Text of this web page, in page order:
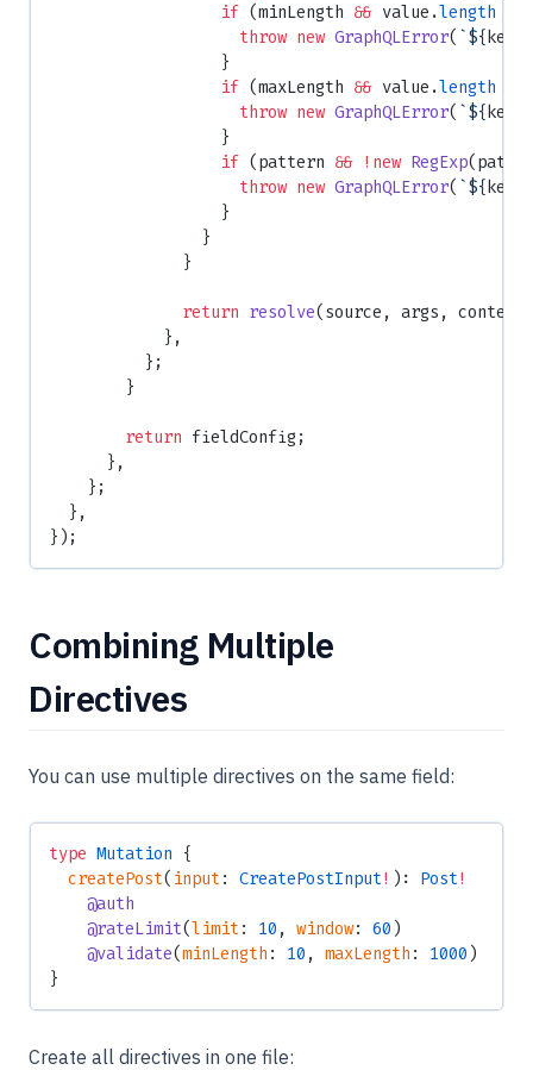
                  if
(minLength && value.length
                    throw
new GraphQLError( `${key
                  }
                  if
(maxLength && value.length
                    throw
new GraphQLError( `${key
                  }
                  if
(pattern && !new RegExp
                    throw
new GraphQLError( `${key
                  }
                }
              }
              return
resolve(source, args,
            },
          };
        }
        return
fieldConfig;
      },
    };
  },
});
Combining Multiple
Directives
You can use multiple directives on the same field:
type Mutation {
  createPost
( input: CreatePostInput! ): Post!
    @auth
    @rateLimit
(limit: 10 , window: 60 )
    @validate
(minLength : 10 , maxLength : 1000 )
}
Create all directives in one file: